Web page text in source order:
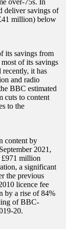
over-75s. In
deliver savings of
million) below
its savings from
of its savings
it has
and radio
BBC estimated
cuts to content
to the
content by
2021,
million
a significant
the previous
licence fee
by a rise of 84%
of BBC-
20.